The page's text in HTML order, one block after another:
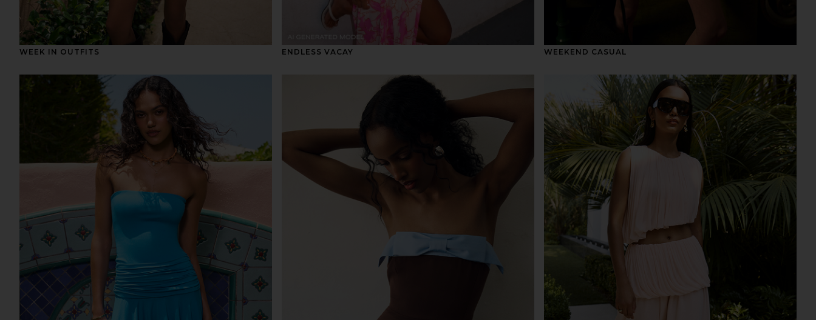
WEEK IN OUTFITS ENDLESS VACAY WEEKEND CASUAL